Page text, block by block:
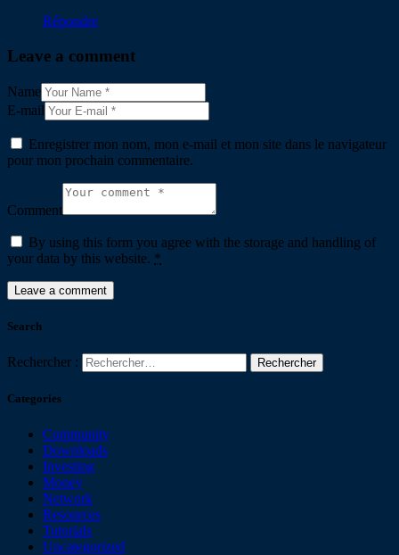
Répondre
Leave a comment
Name
E-mail
Enregistrer mon nom, mon e-mail et mon site dans le navigateur
pour mon prochain commentaire.
Comment
By using this form you agree with the storage and handling of
your data by this website. *
Search
Rechercher :
Categories
Community
Downloads
Investing
Money
Network
Resources
Tutorials
Uncategorized